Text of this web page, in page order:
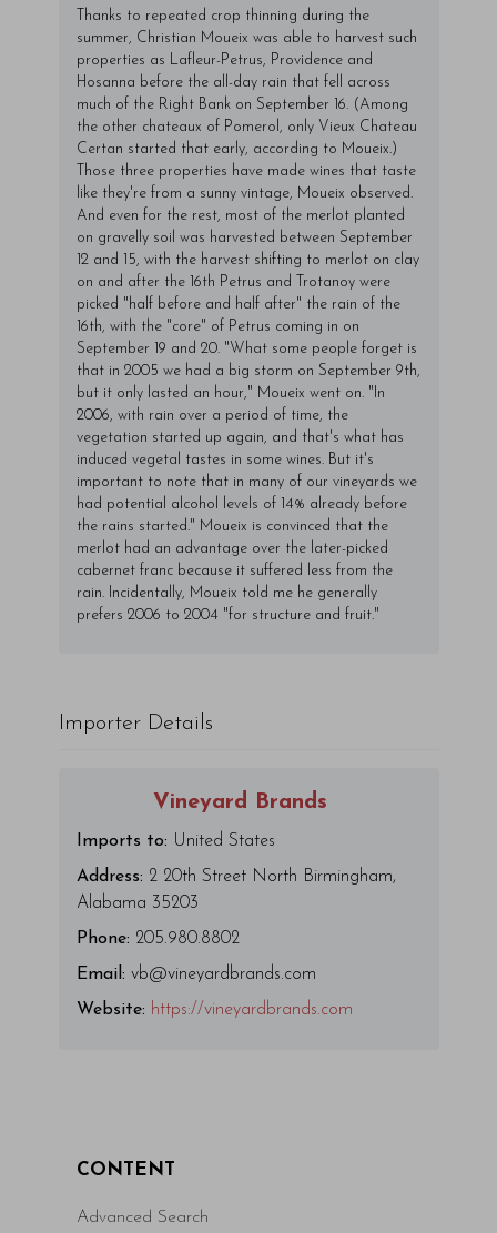
Thanks to repeated crop thinning during the
summer, Christian Moueix was able to harvest such
properties as Lafleur-Petrus, Providence and
Hosanna before the all-day rain that fell across
much of the Right Bank on September 16. (Among
the other chateaux of Pomerol, only Vieux Chateau
Certan started that early, according to Moueix.)
Those three properties have made wines that taste
like they're from a sunny vintage, Moueix observed.
And even for the rest, most of the merlot planted
on gravelly soil was harvested between September
12 and 15, with the harvest shifting to merlot on clay
on and after the 16th Petrus and Trotanoy were
picked "half before and half after" the rain of the
16th, with the "core" of Petrus coming in on
September 19 and 20. "What some people forget is
that in 2005 we had a big storm on September 9th,
but it only lasted an hour," Moueix went on. "In
2006, with rain over a period of time, the
vegetation started up again, and that's what has
induced vegetal tastes in some wines. But it's
important to note that in many of our vineyards we
had potential alcohol levels of 14% already before
the rains started." Moueix is convinced that the
merlot had an advantage over the later-picked
cabernet franc because it suffered less from the
rain. Incidentally, Moueix told me he generally
prefers 2006 to 2004 "for structure and fruit."
Importer Details
Vineyard Brands
Imports to: United States
Address: 2 20th Street North Birmingham,
Alabama 35203
Phone: 205.980.8802
Email: vb@vineyardbrands.com
Website: https://vineyardbrands.com
CONTENT
Advanced Search